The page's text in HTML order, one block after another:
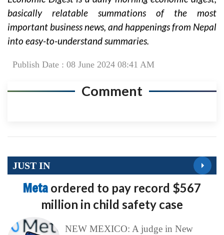
basically relatable summations of the most
important business news, and happenings from Nepal
into easy-to-understand summaries.
Publish Date : 08 June 2024 08:41 AM
Comment
JUST IN
Meta ordered to pay record $567
million in child safety case
NEW MEXICO: A judge in New